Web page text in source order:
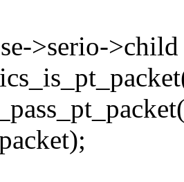
>serio-